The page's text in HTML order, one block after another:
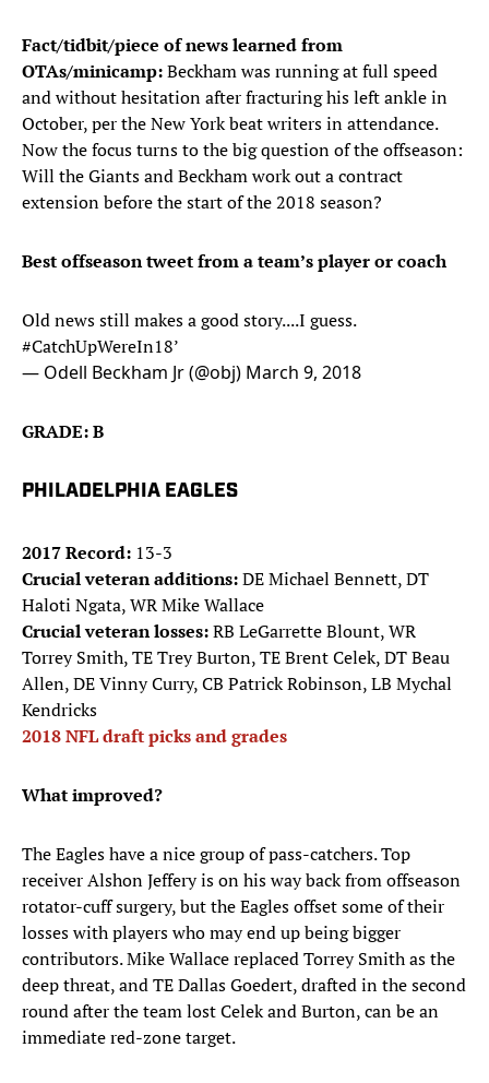
Fact/tidbit/piece of news learned from
OTAs/minicamp:Beckham was running at full speed
and without hesitation after fracturing his left ankle in
October, per the New York beat writers in attendance.
Now the focus turns to the big question of the offseason:
Will the Giants and Beckham work out a contract
extension before the start of the 2018 season?
Best offseason tweet from a team’s player or coach
Old news still makes a good story....I guess.
#CatchUpWereIn18’
— Odell Beckham Jr (@obj) March 9, 2018
GRADE: B
PHILADELPHIA EAGLES
2017 Record: 13-3
Crucial veteran additions:DE Michael Bennett, DT
Haloti Ngata, WR Mike Wallace
Crucial veteran losses:RB LeGarrette Blount, WR
Torrey Smith, TE Trey Burton, TE Brent Celek, DT Beau
Allen, DE Vinny Curry, CB Patrick Robinson, LB Mychal
Kendricks
2018 NFL draft picks and grades
What improved?
The Eagles have a nice group of pass-catchers. Top
receiver Alshon Jeffery is on his way back from offseason
rotator-cuff surgery, but the Eagles offset some of their
losses with players who may end up being bigger
contributors. Mike Wallace replaced Torrey Smith as the
deep threat, and TE Dallas Goedert, drafted in the second
round after the team lost Celek and Burton, can be an
immediate red-zone target.